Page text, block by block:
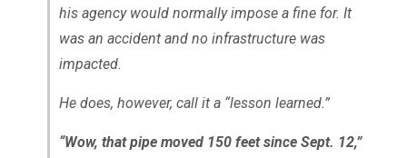
his agency would normally impose a fine for. It
was an accident and no infrastructure was
impacted.
He does, however, call it a “lesson learned.”
“Wow, that pipe moved 150 feet since Sept. 12,”